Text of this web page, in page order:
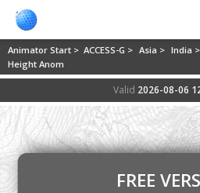
Animator Start > ACCESS-G > Asia > India >
Height Anom
Valid 2026-08-06
FREE